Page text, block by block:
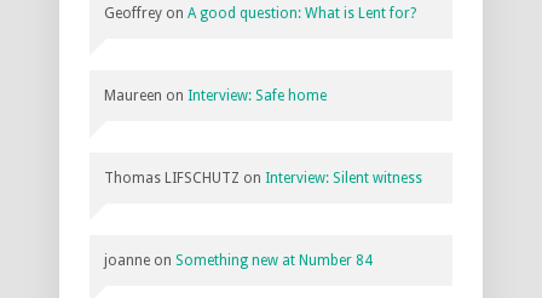
Geoffrey on A good question: What is Lent for?
Maureen on Interview: Safe home
Thomas LIFSCHUTZ on Interview: Silent witness
joanne on Something new at Number 84